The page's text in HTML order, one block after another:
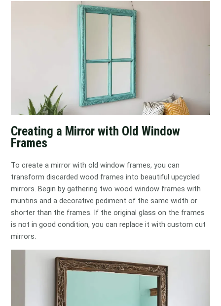
Creating a Mirror with Old Window
Frames
To create a mirror with old window frames, you can
transform discarded wood frames into beautiful upcycled
mirrors. Begin by gathering two wood window frames with
muntins and a decorative pediment of the same width or
shorter than the frames. If the original glass on the frames
is not in good condition, you can replace it with custom cut
mirrors.